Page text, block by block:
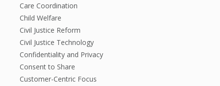
Care Coordination
Child Welfare
Civil Justice Reform
Civil Justice Technology
Confidentiality and Privacy
Consent to Share
Customer-Centric Focus